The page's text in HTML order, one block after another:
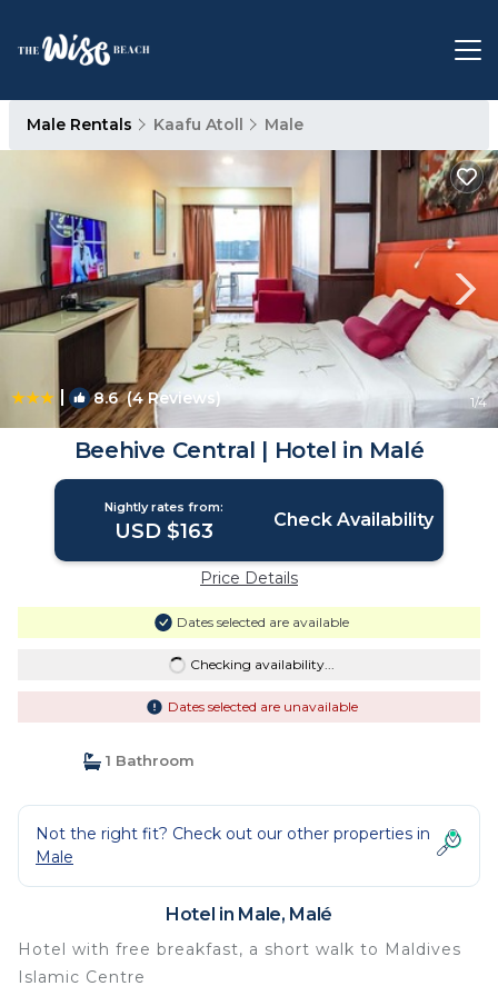
Male Rentals Kaafu Atoll Male
| 8.6(4 Reviews) 1/4
Beehive Central | Hotel in Malé
Nightly rates from:
USD $163 Check Availability
Price Details
Dates selected are available
Checking availability...
Dates selected are unavailable
1 Bathroom
Not the right fit? Check out our other properties in
Male
Hotel in Male, Malé
Hotel with free breakfast, a short walk to Maldives
Islamic Centre